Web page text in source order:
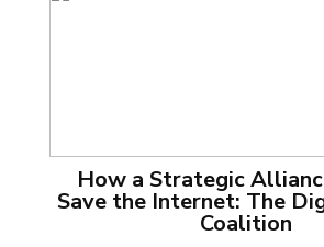
How a Strategic
Save the Internet: The
Coalition